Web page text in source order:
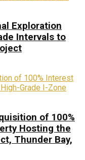
Exploration
Intervals to
of 100%
Hosting the
Thunder Bay,